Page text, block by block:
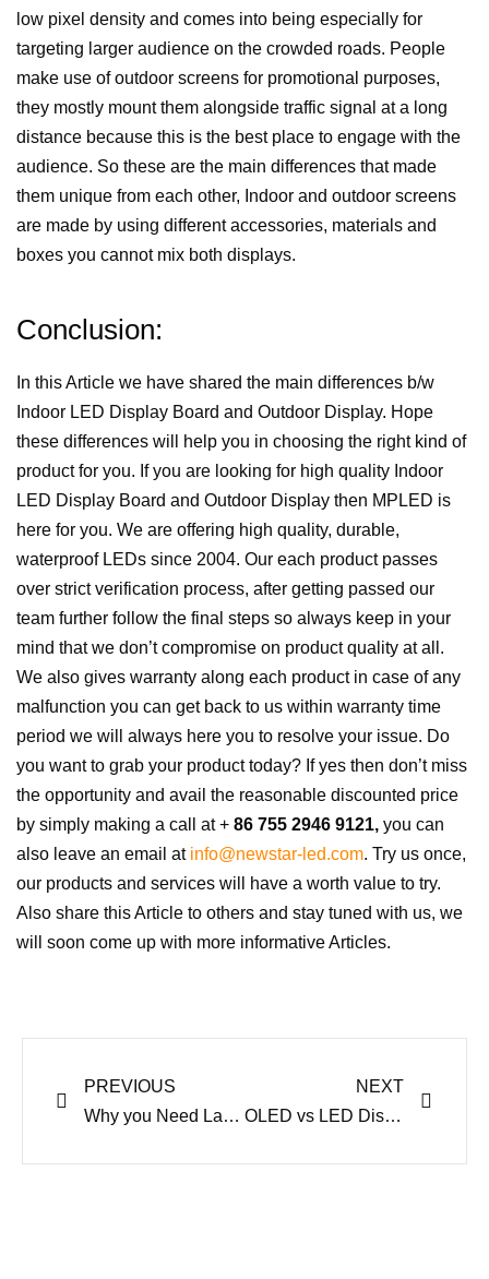
low pixel density and comes into being especially for
targeting larger audience on the crowded roads. People
make use of outdoor screens for promotional purposes,
they mostly mount them alongside traffic signal at a long
distance because this is the best place to engage with the
audience. So these are the main differences that made
them unique from each other, Indoor and outdoor screens
are made by using different accessories, materials and
boxes you cannot mix both displays.
Conclusion:
In this Article we have shared the main differences b/w
Indoor LED Display Board and Outdoor Display. Hope
these differences will help you in choosing the right kind of
product for you. If you are looking for high quality Indoor
LED Display Board and Outdoor Display then MPLED is
here for you. We are offering high quality, durable,
waterproof LEDs since 2004. Our each product passes
over strict verification process, after getting passed our
team further follow the final steps so always keep in your
mind that we don’t compromise on product quality at all.
We also gives warranty along each product in case of any
malfunction you can get back to us within warranty time
period we will always here you to resolve your issue. Do
you want to grab your product today? If yes then don’t miss
the opportunity and avail the reasonable discounted price
by simply making a call at + 86 755 2946 9121, you can
also leave an email at info@newstar-led.com. Try us once,
our products and services will have a worth value to try.
Also share this Article to others and stay tuned with us, we
will soon come up with more informative Articles.
PREVIOUS
Why you Need Large Event LED Display in 2021
NEXT
OLED vs LED Display Australia – Which One to Choose